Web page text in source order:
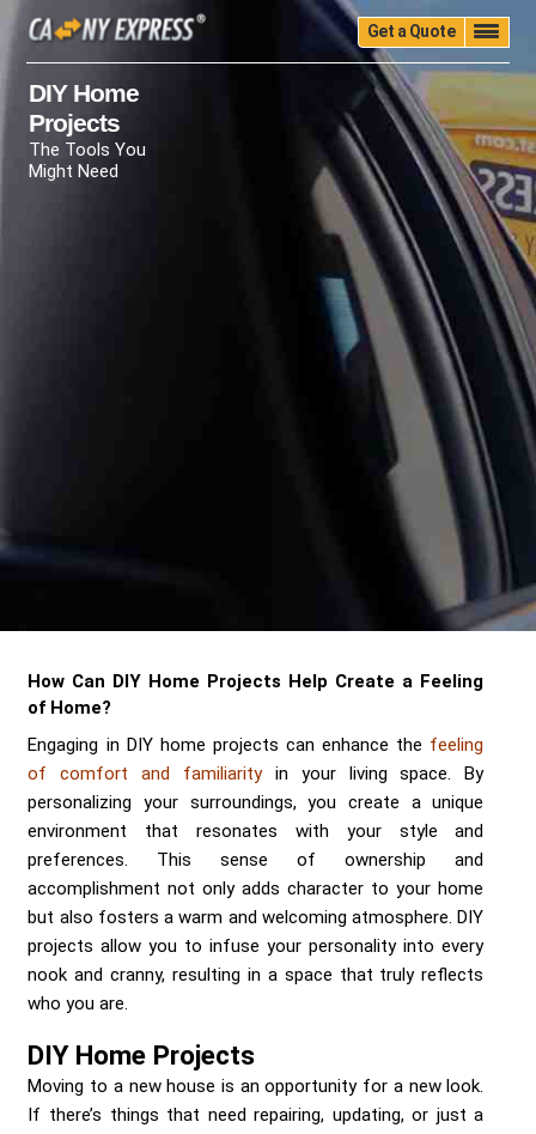
Get a Quote
Home Quality Packing
Storage
Insurance
Moving Guide
Faq
Contact Us
(888) 680-7200
DIY Home
Projects
The Tools You
Might Need
How Can DIY Home Projects Help Create a Feeling
of Home?
Engaging in DIY home projects can enhance the feeling
of comfort and familiarityin your living space. By
personalizing your surroundings, you create a unique
environment that resonates with your style and
preferences. This sense of ownership and
accomplishment not only adds character to your home
but also fosters a warm and welcoming atmosphere. DIY
projects allow you to infuse your personality into every
nook and cranny, resulting in a space that truly reflects
who you are.
DIY Home Projects
Moving to a new house is an opportunity for a new look.
If there’s things that need repairing, updating, or just a